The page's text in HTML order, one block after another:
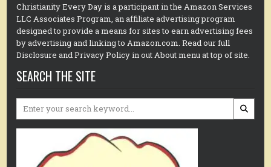
Christianity Every Day is a participant in the Amazon Services
LLC Associates Program, an affiliate advertising program
designed to provide a means for sites to earn advertising fees
by advertising and linking to Amazon.com. Read our full
Disclosure and Privacy Policy in out About menu at top of site.
SEARCH THE SITE
Search